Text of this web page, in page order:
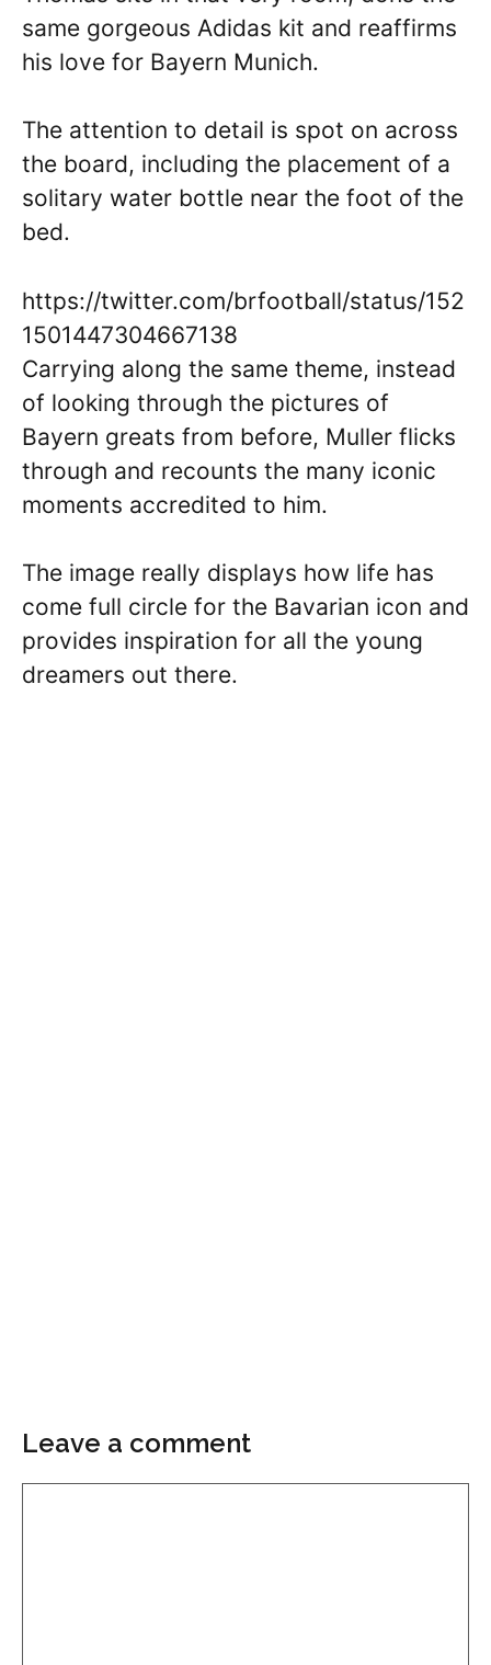
same gorgeous Adidas kit and reaffirms
his love for Bayern Munich.
The attention to detail is spot on across
the board, including the placement of a
solitary water bottle near the foot of the
bed.
https://twitter.com/brfootball/status/152
1501447304667138
Carrying along the same theme, instead
of looking through the pictures of
Bayern greats from before, Muller flicks
through and recounts the many iconic
moments accredited to him.
The image really displays how life has
come full circle for the Bavarian icon and
provides inspiration for all the young
dreamers out there.
Leave a comment